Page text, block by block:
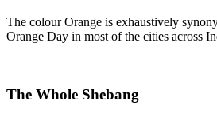
The colour Orange is exhaustively
Orange Day in most of the cities across
The Whole Shebang